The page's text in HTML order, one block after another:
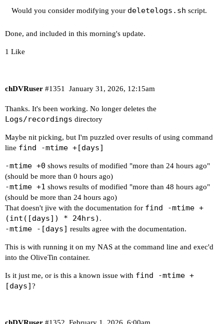
Would you consider modifying your deletelogs.sh script.
Done, and included in this morning's update.
1 Like
chDVRuser January 31, 2026, 12:15am
#1351
Thanks. It's been working. No longer deletes the
Logs/recordings directory
Maybe nit picking, but I'm puzzled over results of using command
line find -mtime +[days]
-mtime +0 shows results of modified "more than 24 hours ago"
(should be more than 0 hours ago)
-mtime +1 shows results of modified "more than 48 hours ago"
(should be more than 24 hours ago)
That doesn't jive with the documentation for find -mtime +
(int([days]) * 24hrs) .
-mtime -[days] results agree with the documentation.
This is with running it on my NAS at the command line and exec'd
into the OliveTin container.
Is it just me, or is this a known issue with find -mtime +
[days]?